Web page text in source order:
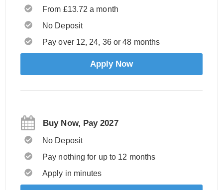
From £13.72 a month
No Deposit
Pay over 12, 24, 36 or 48 months
Apply Now
Buy Now, Pay 2027
No Deposit
Pay nothing for up to 12 months
Apply in minutes